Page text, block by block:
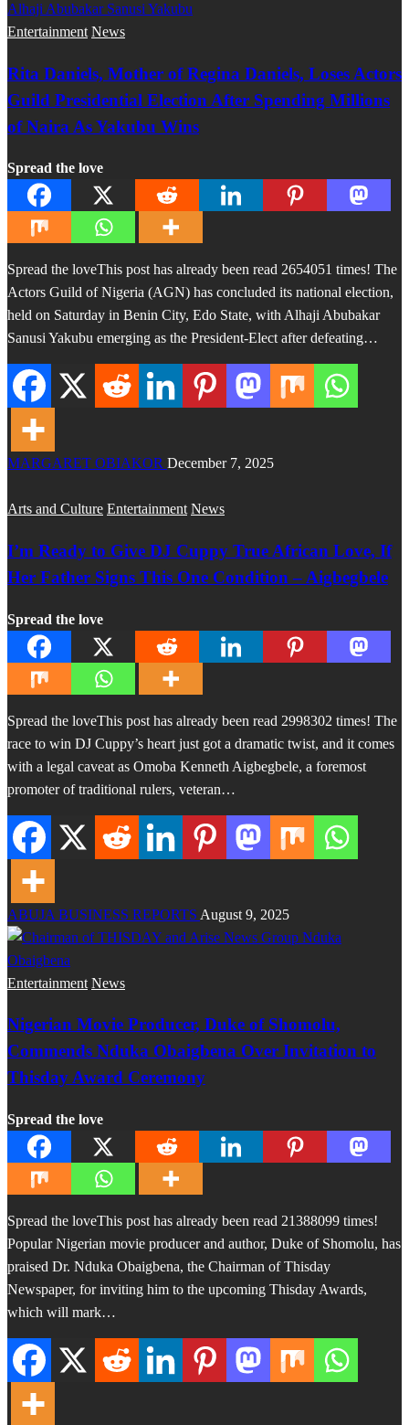
Entertainment News
Rita Daniels, Mother of Regina Daniels, Loses Actors
Guild Presidential Election After Spending Millions
of Naira As Yakubu Wins
Spread the love
Spread the loveThis post has already been read 2654051 times! The
Actors Guild of Nigeria (AGN) has concluded its national election,
held on Saturday in Benin City, Edo State, with Alhaji Abubakar
Sanusi Yakubu emerging as the President-Elect after defeating…
MARGARET OBIAKOR December 7, 2025
Arts and Culture Entertainment News
I’m Ready to Give DJ Cuppy True African Love, If
Her Father Signs This One Condition – Aigbegbele
Spread the love
Spread the loveThis post has already been read 2998302 times! The
race to win DJ Cuppy’s heart just got a dramatic twist, and it comes
with a legal caveat as Omoba Kenneth Aigbegbele, a foremost
promoter of traditional rulers, veteran…
ABUJA BUSINESS REPORTS August 9, 2025
Entertainment News
Nigerian Movie Producer, Duke of Shomolu,
Commends Nduka Obaigbena Over Invitation to
Thisday Award Ceremony
Spread the love
Spread the loveThis post has already been read 21388099 times!
Popular Nigerian movie producer and author, Duke of Shomolu, has
praised Dr. Nduka Obaigbena, the Chairman of Thisday
Newspaper, for inviting him to the upcoming Thisday Awards,
which will mark…